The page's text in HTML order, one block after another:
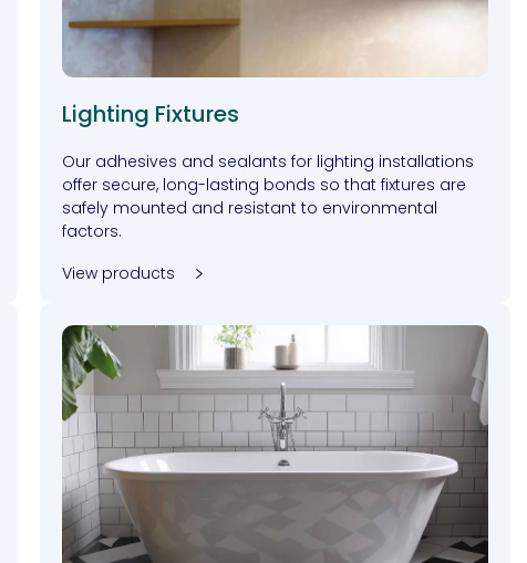
Lighting Fixtures
Our adhesives and sealants for lighting installations
offer secure, long-lasting bonds so that fixtures are
safely mounted and resistant to environmental
factors.
View products